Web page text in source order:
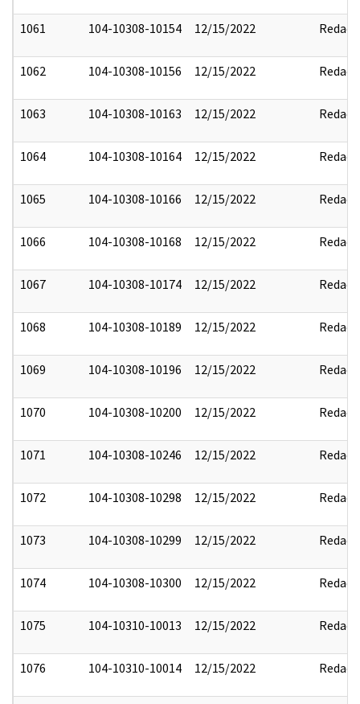
1061 104-10308-10154 12/15/2022 Redact
1062 104-10308-10156 12/15/2022 Redact
1063 104-10308-10163 12/15/2022 Redact
1064 104-10308-10164 12/15/2022 Redact
1065 104-10308-10166 12/15/2022 Redact
1066 104-10308-10168 12/15/2022 Redact
1067 104-10308-10174 12/15/2022 Redact
1068 104-10308-10189 12/15/2022 Redact
1069 104-10308-10196 12/15/2022 Redact
1070 104-10308-10200 12/15/2022 Redact
1071 104-10308-10246 12/15/2022 Redact
1072 104-10308-10298 12/15/2022 Redact
1073 104-10308-10299 12/15/2022 Redact
1074 104-10308-10300 12/15/2022 Redact
1075 104-10310-10013 12/15/2022 Redact
1076 104-10310-10014 12/15/2022 Redact